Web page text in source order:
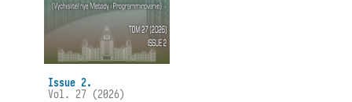
Issue 2.
Vol. 27 (2026)